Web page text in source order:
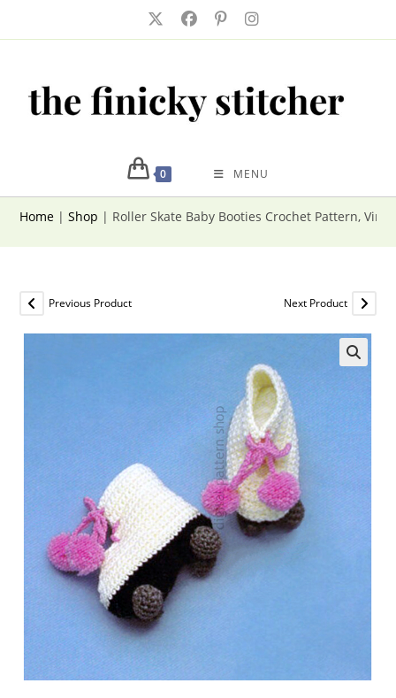
0 MENU
Home |Shop | Roller Skate Baby Booties Crochet Pattern,
Previous Product Next Product